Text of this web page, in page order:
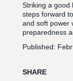
Striking a good
steps forward
and soft power
preparedness
Published:
SHARE